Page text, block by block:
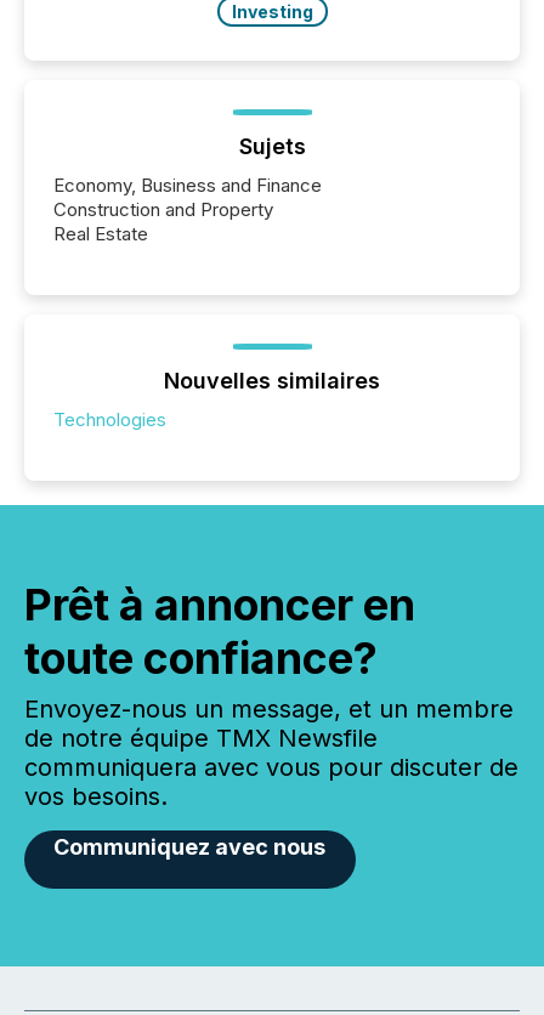
Investing
Sujets
Economy, Business and Finance
Construction and Property
Real Estate
Nouvelles similaires
Technologies
Prêt à annoncer en
toute confiance?
Envoyez-nous un message, et un membre
de notre équipe TMX Newsfile
communiquera avec vous pour discuter de
vos besoins.
Communiquez avec nous